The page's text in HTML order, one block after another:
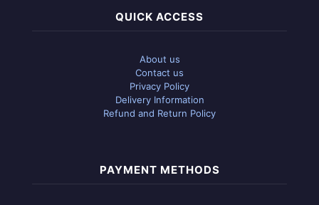
QUICK ACCESS
About us
Contact us
Privacy Policy
Delivery Information
Refund and Return Policy
PAYMENT METHODS